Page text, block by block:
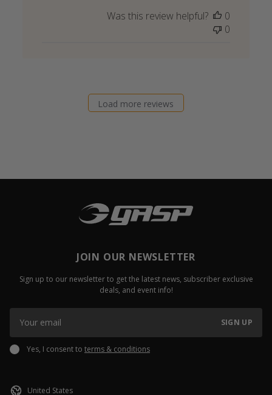
Was this review helpful?
0
0
Load more reviews
JOIN OUR NEWSLETTER
Sign up to our newsletter to get the latest news, subscriber exclusive
deals, and event info!
SIGN UP
Yes, I consent to terms & conditions